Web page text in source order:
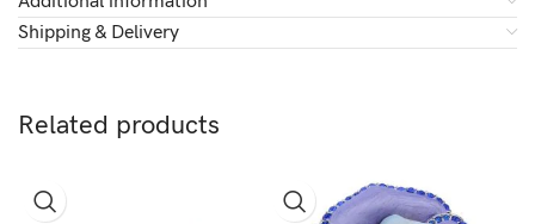
Shipping & Delivery
Related products